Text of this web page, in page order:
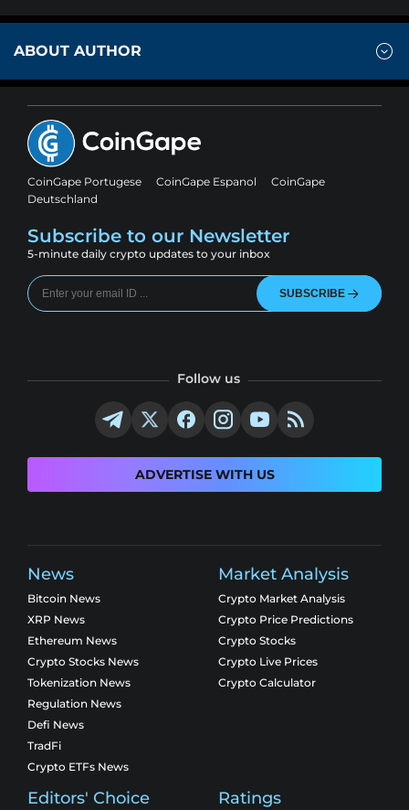
ABOUT AUTHOR
CoinGape Portugese CoinGape Espanol
CoinGape
Deutschland
Subscribe to our Newsletter
5-minute daily crypto updates to your inbox
SUBSCRIBE
Follow us
ADVERTISE WITH US
News
Bitcoin News
XRP News
Ethereum News
Crypto Stocks News
Tokenization News
Regulation News
Defi News
TradFi
Crypto ETFs News
Market Analysis
Crypto Market Analysis
Crypto Price Predictions
Crypto Stocks
Crypto Live Prices
Crypto Calculator
Editors' Choice Ratings